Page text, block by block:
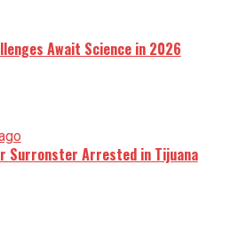
Await Science in 2026
Surronster Arrested in Tijuana